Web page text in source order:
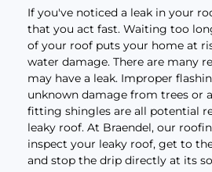
If you've noticed a leak in your
that you act fast. Waiting too
of your roof puts your home at
water damage. There are many
may have a leak. Improper
unknown damage from trees or
fitting shingles are all potential
leaky roof. At Braendel, our
inspect your leaky roof, get to
and stop the drip directly at its